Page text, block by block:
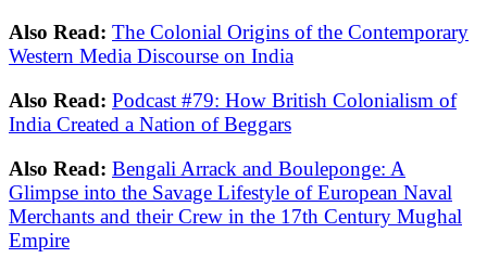
Also Read: The Colonial Origins of the Contemporary
Western Media Discourse on India
Also Read: Podcast #79: How British Colonialism of
India Created a Nation of Beggars
Also Read: Bengali Arrack and Bouleponge: A
Glimpse into the Savage Lifestyle of European Naval
Merchants and their Crew in the 17th Century Mughal
Empire